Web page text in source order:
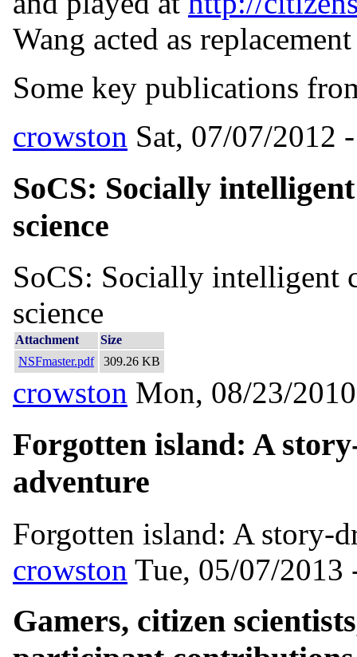
Wang acted as
Some key publications
crowston Sat, 07/07/2012
SoCS: Socially
science
SoCS: Socially intelligent
science
Attachment
Size
NSFmaster.pdf
309.26 KB
crowston Mon, 08/23/
Forgotten island: A
adventure
Forgotten island: A story-
crowston Tue, 05/07/2013
Gamers, citizen